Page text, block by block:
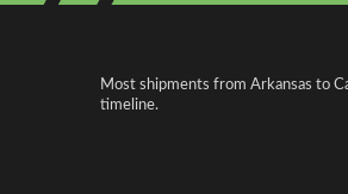
Most shipments from Arkansas to
timeline.